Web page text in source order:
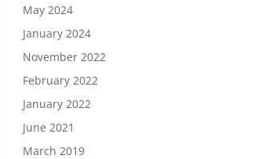
May 2024
January 2024
November 2022
February 2022
January 2022
June 2021
March 2019